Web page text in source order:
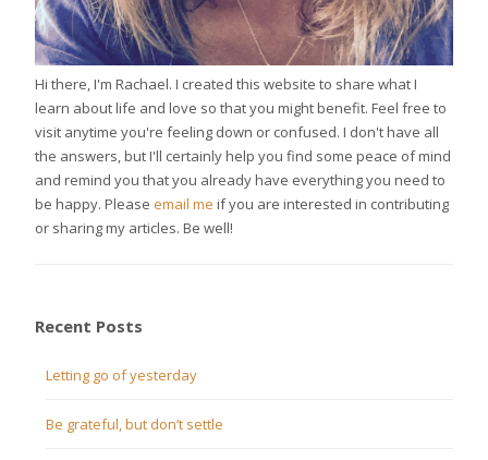
Hi there, I'm Rachael. I created this website to share what I
learn about life and love so that you might benefit. Feel free to
visit anytime you're feeling down or confused. I don't have all
the answers, but I'll certainly help you find some peace of mind
and remind you that you already have everything you need to
be happy. Please email me if you are interested in contributing
or sharing my articles. Be well!
Recent Posts
Letting go of yesterday
Be grateful, but don’t settle